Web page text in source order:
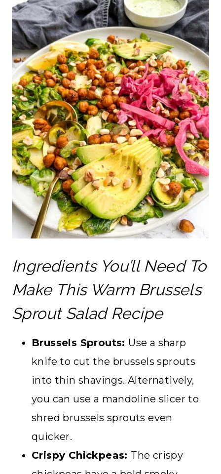
Ingredients You’ll Need To
Make This Warm Brussels
Sprout Salad Recipe
Brussels Sprouts: Use a sharp
knife to cut the brussels sprouts
into thin shavings. Alternatively,
you can use a mandoline slicer to
shred brussels sprouts even
quicker.
Crispy Chickpeas: The crispy